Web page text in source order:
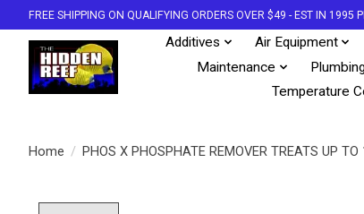
FREE SHIPPING ON QUALIFYING ORDERS OVER $49 - EST IN 1995
Additives Air Equipment
Maintenance
Temperature
Home / PHOS X PHOSPHATE REMOVER TREATS UP